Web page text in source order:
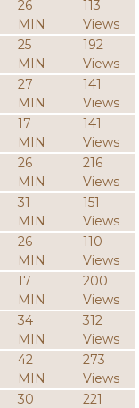
26
MIN
113
Views
25
MIN
192
Views
27
MIN
141
Views
17
MIN
141
Views
26
MIN
216
Views
31
MIN
151
Views
26
MIN
110
Views
17
MIN
200
Views
34
MIN
312
Views
42
MIN
273
Views
30
221